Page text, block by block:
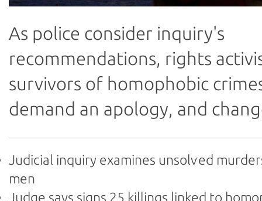
As police consider inquiry's
recommendations, rights
survivors of homophobic
demand an apology, and
Judicial inquiry examines unsolved
men
Judge says signs 25 killings linked to